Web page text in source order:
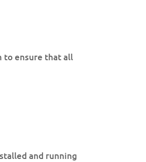
to ensure that all
and running